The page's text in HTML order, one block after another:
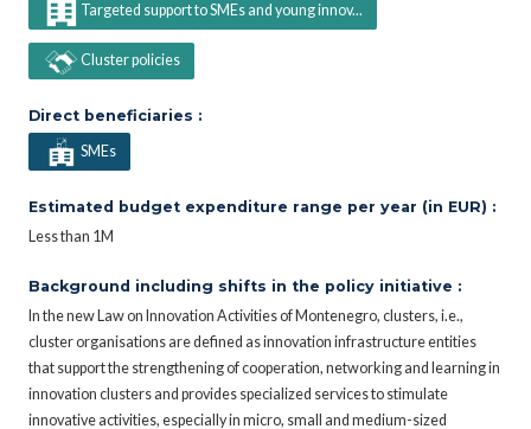
Targeted support to SMEs and young innov...
Cluster policies
Direct beneficiaries :
SMEs
Estimated budget expenditure range per year (in EUR) :
Less than 1M
Background including shifts in the policy initiative :
In the new Law on Innovation Activities of Montenegro, clusters, i.e.,
cluster organisations are defined as innovation infrastructure entities
that support the strengthening of cooperation, networking and learning in
innovation clusters and provides specialized services to stimulate
innovative activities, especially in micro, small and medium-sized